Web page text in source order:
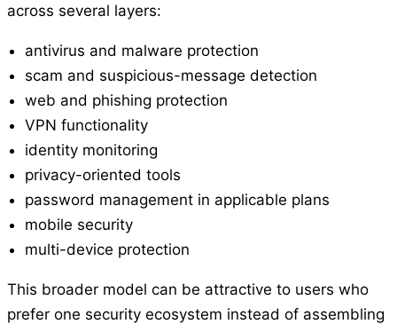
across several layers:
antivirus and malware protection
scam and suspicious-message detection
web and phishing protection
VPN functionality
identity monitoring
privacy-oriented tools
password management in applicable plans
mobile security
multi-device protection
This broader model can be attractive to users who
prefer one security ecosystem instead of assembling